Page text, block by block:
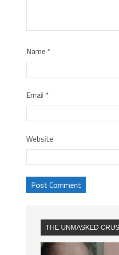
Name *
Email *
Website
THE UNMASKED